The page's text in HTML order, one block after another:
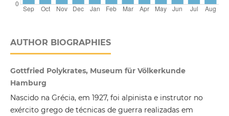
AUTHOR BIOGRAPHIES
Gottfried Polykrates, Museum für Völkerkunde
Hamburg
Nascido na Grécia, em 1927, foi alpinista e instrutor no
exército grego de técnicas de guerra realizadas em